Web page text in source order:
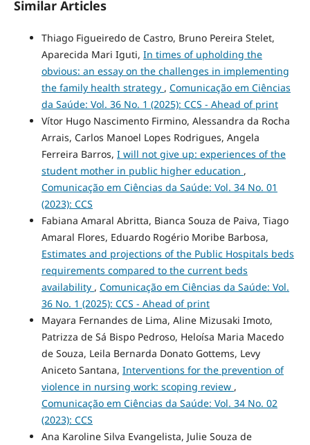
Similar Articles
Thiago Figueiredo de Castro, Bruno Pereira Stelet,
Aparecida Mari Iguti, In times of upholding the
obvious: an essay on the challenges in implementing
the family health strategy , Comunicação em Ciências
da Saúde: Vol. 36 No. 1 (2025): CCS - Ahead of print
Vítor Hugo Nascimento Firmino, Alessandra da Rocha
Arrais, Carlos Manoel Lopes Rodrigues, Angela
Ferreira Barros, I will not give up: experiences of the
student mother in public higher education ,
Comunicação em Ciências da Saúde: Vol. 34 No. 01
(2023): CCS
Fabiana Amaral Abritta, Bianca Souza de Paiva, Tiago
Amaral Flores, Eduardo Rogério Moribe Barbosa,
Estimates and projections of the Public Hospitals beds
requirements compared to the current beds
availability , Comunicação em Ciências da Saúde: Vol.
36 No. 1 (2025): CCS - Ahead of print
Mayara Fernandes de Lima, Aline Mizusaki Imoto,
Patrizza de Sá Bispo Pedroso, Heloísa Maria Macedo
de Souza, Leila Bernarda Donato Gottems, Levy
Aniceto Santana, Interventions for the prevention of
violence in nursing work: scoping review ,
Comunicação em Ciências da Saúde: Vol. 34 No. 02
(2023): CCS
Ana Karoline Silva Evangelista, Julie Souza de